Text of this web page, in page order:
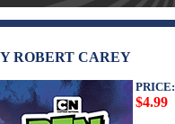
ROBERT CAREY
PRICE:
$4.99